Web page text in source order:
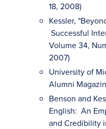
18, 2008)
Kessler,
Successful
Volume 34,
2007)
University of
Alumni
Benson and
English: An
and Credibility